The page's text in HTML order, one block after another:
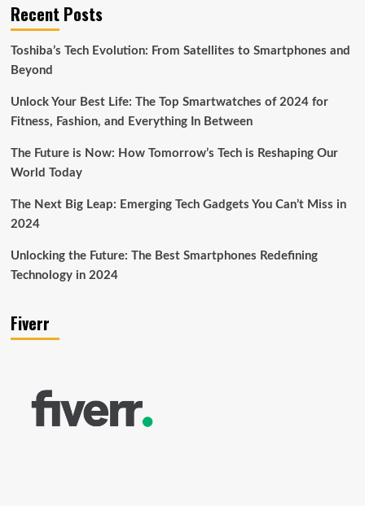
Recent Posts
Toshiba’s Tech Evolution: From Satellites to Smartphones and
Beyond
Unlock Your Best Life: The Top Smartwatches of 2024 for
Fitness, Fashion, and Everything In Between
The Future is Now: How Tomorrow’s Tech is Reshaping Our
World Today
The Next Big Leap: Emerging Tech Gadgets You Can’t Miss in
2024
Unlocking the Future: The Best Smartphones Redefining
Technology in 2024
Fiverr